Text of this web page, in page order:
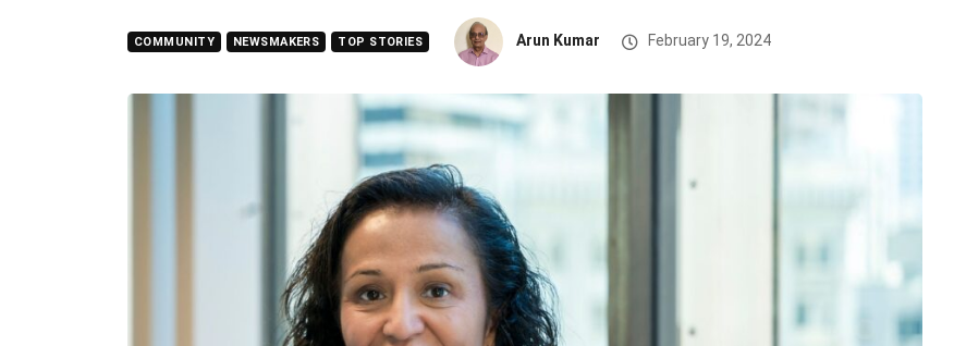
COMMUNITY NEWSMAKERS TOP STORIES Arun Kumar February 19, 2024